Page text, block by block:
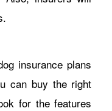
insurance plans
can buy the right
for the features